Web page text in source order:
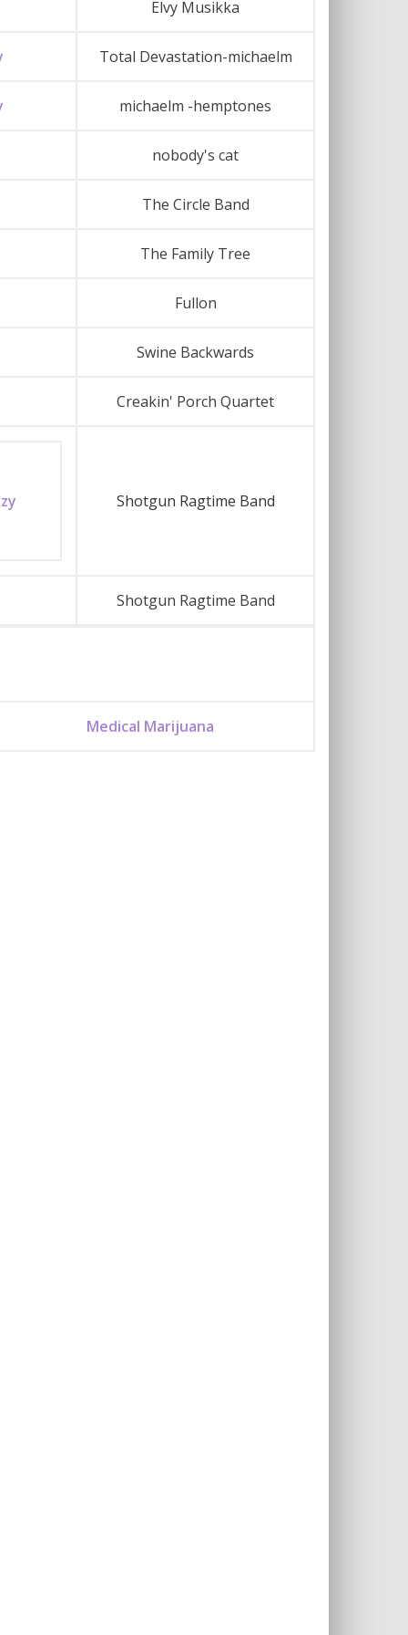
Elvy Musikka
Total Devastation-michaelm
michaelm -hemptones
nobody's cat
The Circle Band
The Family Tree
Fullon
Swine Backwards
Creakin' Porch Quartet
Shotgun Ragtime Band
Shotgun Ragtime Band
Medical Marijuana